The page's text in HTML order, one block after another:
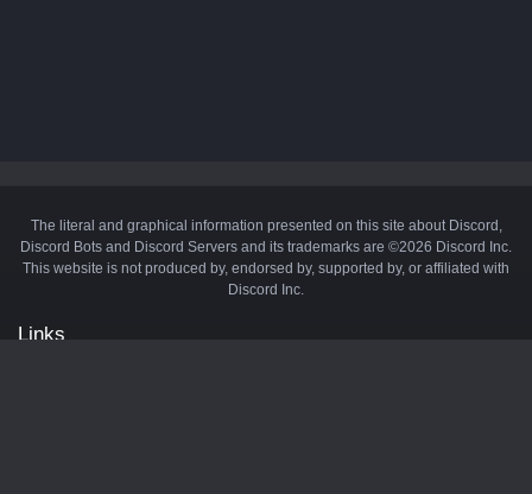
The literal and graphical information presented on this site about Discord,
Discord Bots and Discord Servers and its trademarks are ©2026 Discord Inc.
This website is not produced by, endorsed by, supported by, or affiliated with
Discord Inc.
Links